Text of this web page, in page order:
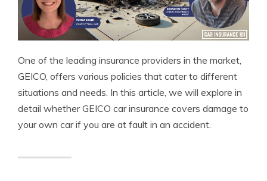
One of the leading insurance providers in the market,
GEICO, offers various policies that cater to different
situations and needs. In this article, we will explore in
detail whether GEICO car insurance covers damage to
your own car if you are at fault in an accident.